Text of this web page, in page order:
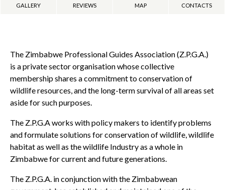
GALLERY REVIEWS MAP CONTACTS
The Zimbabwe Professional Guides Association (Z.P.G.A.)
is a private sector organisation whose collective
membership shares a commitment to conservation of
wildlife resources, and the long-term survival of all areas set
aside for such purposes.
The Z.P.G.A works with policy makers to identify problems
and formulate solutions for conservation of wildlife, wildlife
habitat as well as the wildlife Industry as a whole in
Zimbabwe for current and future generations.
The Z.P.G.A. in conjunction with the Zimbabwean